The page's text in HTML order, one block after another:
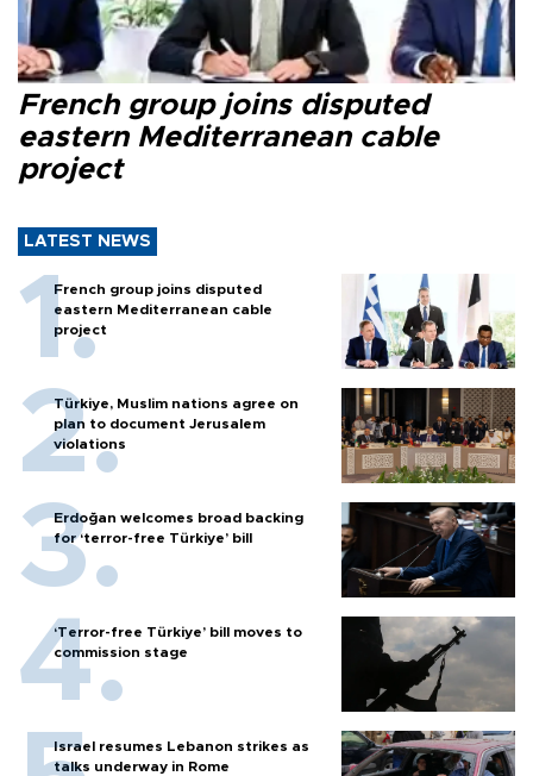
French group joins disputed
eastern Mediterranean cable
project
LATEST NEWS
French group joins disputed
eastern Mediterranean cable
project
Türkiye, Muslim nations agree on
plan to document Jerusalem
violations
Erdoğan welcomes broad backing
for ‘terror-free Türkiye’ bill
‘Terror-free Türkiye’ bill moves to
commission stage
Israel resumes Lebanon strikes as
talks underway in Rome